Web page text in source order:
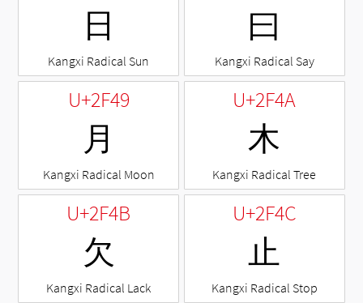
⽇
Kangxi Radical Sun
⽈
Kangxi Radical Say
U+2F49
⽉
Kangxi Radical Moon
U+2F4A
⽊
Kangxi Radical Tree
U+2F4B
⽋
Kangxi Radical Lack
U+2F4C
⽌
Kangxi Radical Stop